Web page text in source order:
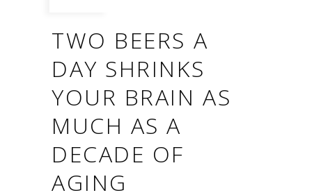
TWO BEERS A
DAY SHRINKS
YOUR BRAIN AS
MUCH AS A
DECADE OF
AGING